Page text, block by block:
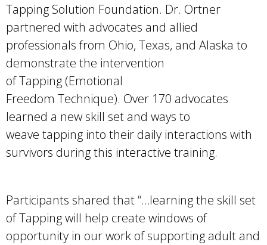
Tapping Solution Foundation. Dr. Ortner
partnered with advocates and allied
professionals from Ohio, Texas, and Alaska to
demonstrate the intervention
of Tapping (Emotional
Freedom Technique). Over 170 advocates
learned a new skill set and ways to
weave tapping into their daily interactions with
survivors during this interactive training.
Participants shared that “…learning the skill set
of Tapping will help create windows of
opportunity in our work of supporting adult and